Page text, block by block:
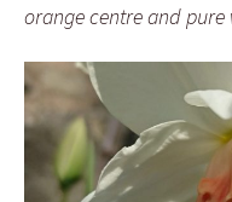
orange centre and